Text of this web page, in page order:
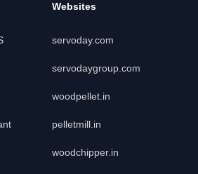
Websites
servoday.com
servodaygroup.com
woodpellet.in
pelletmill.in
woodchipper.in